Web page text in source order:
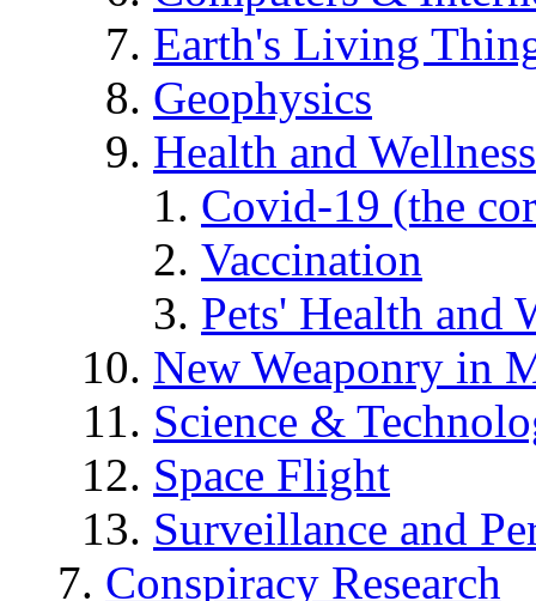
Earth's Living
Geophysics
Health and Wellness
Covid-19 (the
Vaccination
Pets' Health and
New Weaponry in
Science &
Space Flight
Surveillance and
Conspiracy Research